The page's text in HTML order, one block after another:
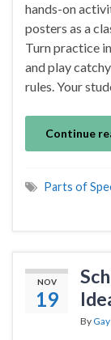
hands-on
posters as a
Turn practice
and play
rules. Your
Continue
Parts of
NOV
19
By